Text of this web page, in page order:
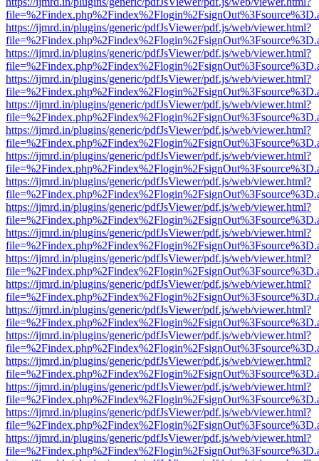
https://ijmrd.in/plugins/generic/pdfJsViewer/pdf.js/web/viewer.html?
https://ijmrd.in/plugins/generic/pdfJsViewer/pdf.js/web/viewer.html?
https://ijmrd.in/plugins/generic/pdfJsViewer/pdf.js/web/viewer.html?
https://ijmrd.in/plugins/generic/pdfJsViewer/pdf.js/web/viewer.html?
https://ijmrd.in/plugins/generic/pdfJsViewer/pdf.js/web/viewer.html?
https://ijmrd.in/plugins/generic/pdfJsViewer/pdf.js/web/viewer.html?
https://ijmrd.in/plugins/generic/pdfJsViewer/pdf.js/web/viewer.html?
https://ijmrd.in/plugins/generic/pdfJsViewer/pdf.js/web/viewer.html?
https://ijmrd.in/plugins/generic/pdfJsViewer/pdf.js/web/viewer.html?
https://ijmrd.in/plugins/generic/pdfJsViewer/pdf.js/web/viewer.html?
https://ijmrd.in/plugins/generic/pdfJsViewer/pdf.js/web/viewer.html?
https://ijmrd.in/plugins/generic/pdfJsViewer/pdf.js/web/viewer.html?
https://ijmrd.in/plugins/generic/pdfJsViewer/pdf.js/web/viewer.html?
https://ijmrd.in/plugins/generic/pdfJsViewer/pdf.js/web/viewer.html?
https://ijmrd.in/plugins/generic/pdfJsViewer/pdf.js/web/viewer.html?
https://ijmrd.in/plugins/generic/pdfJsViewer/pdf.js/web/viewer.html?
https://ijmrd.in/plugins/generic/pdfJsViewer/pdf.js/web/viewer.html?